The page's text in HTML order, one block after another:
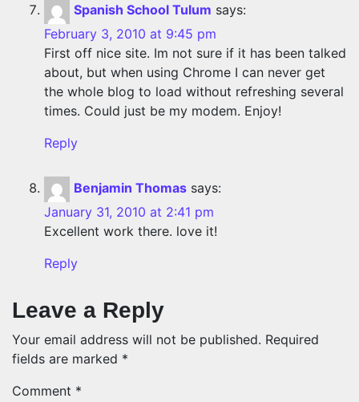
Spanish School Tulum says:
February 3, 2010 at 9:45 pm
First off nice site. Im not sure if it has been talked
about, but when using Chrome I can never get
the whole blog to load without refreshing several
times. Could just be my modem. Enjoy!
Reply
Benjamin Thomas says:
January 31, 2010 at 2:41 pm
Excellent work there. love it!
Reply
Leave a Reply
Your email address will not be published. Required
fields are marked *
Comment *